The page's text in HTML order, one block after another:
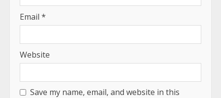
Email *
Website
Save my name, email, and website in this